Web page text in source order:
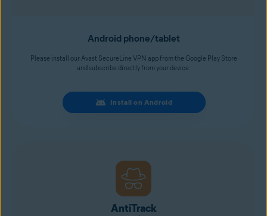
Android phone/tablet
Please install our Avast SecureLine VPN app from the Google Play Store
and subscribe directly from your device.
Install on Android
AntiTrack